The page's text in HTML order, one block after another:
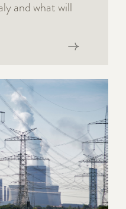
and what will